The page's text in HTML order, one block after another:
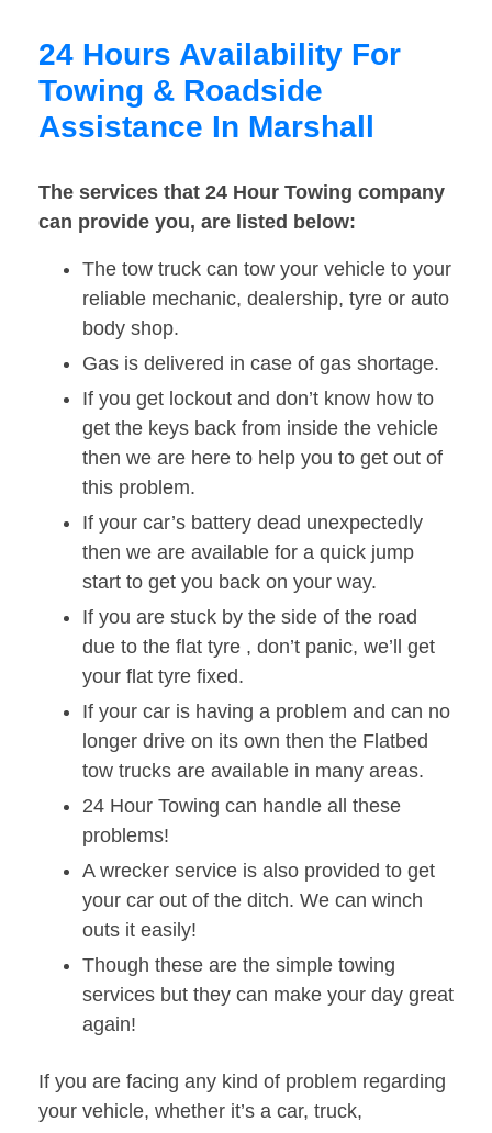
24 Hours Availability For
Towing & Roadside
Assistance In Marshall
The services that 24 Hour Towing company
can provide you, are listed below:
The tow truck can tow your vehicle to your
reliable mechanic, dealership, tyre or auto
body shop.
Gas is delivered in case of gas shortage.
If you get lockout and don’t know how to
get the keys back from inside the vehicle
then we are here to help you to get out of
this problem.
If your car’s battery dead unexpectedly
then we are available for a quick jump
start to get you back on your way.
If you are stuck by the side of the road
due to the flat tyre , don’t panic, we’ll get
your flat tyre fixed.
If your car is having a problem and can no
longer drive on its own then the Flatbed
tow trucks are available in many areas.
24 Hour Towing can handle all these
problems!
A wrecker service is also provided to get
your car out of the ditch. We can winch
outs it easily!
Though these are the simple towing
services but they can make your day great
again!
If you are facing any kind of problem regarding
your vehicle, whether it’s a car, truck,